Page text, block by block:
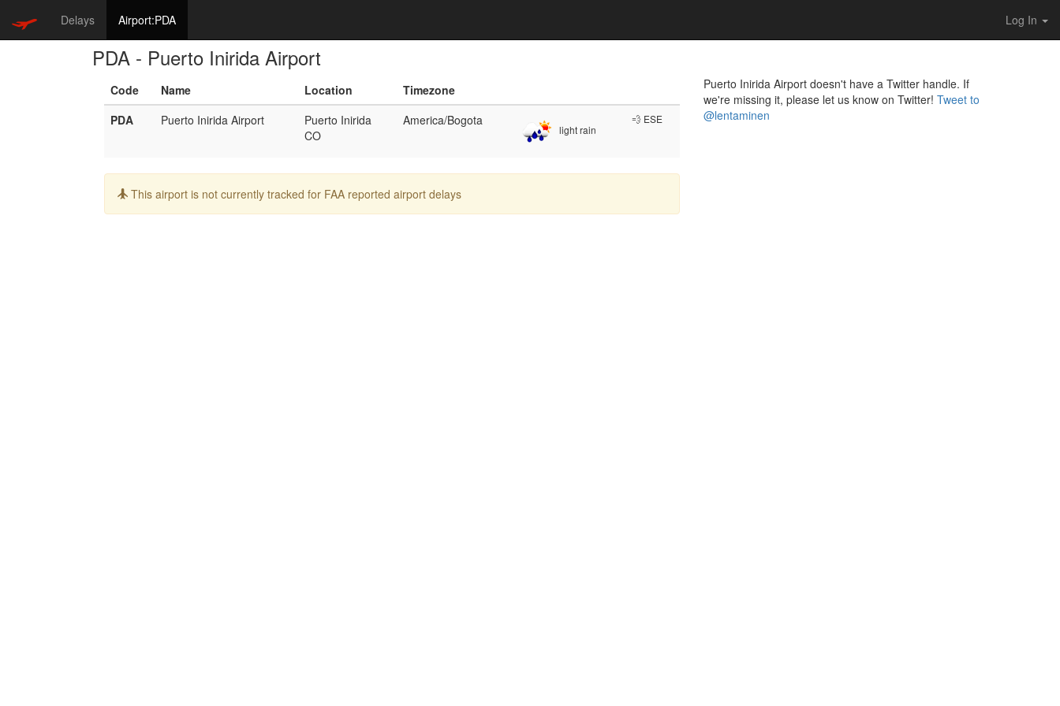
Delays Airport:PDA Log In
PDA - Puerto Inirida Airport
Code Name Location
Timezone
PDA
Puerto Inirida Airport
Puerto Inirida
CO
America/Bogota
light rain
💨 ESE
Info:
This airport is not currently tracked for FAA reported airport delays
Puerto Inirida Airport doesn't have a Twitter handle. If
we're missing it, please let us know on Twitter! Tweet to
@lentaminen